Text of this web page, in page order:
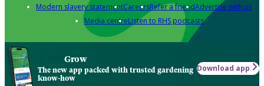
Modern slavery statementCareersRefer a friendAdvertise with us
Media centreListen to RHS podcasts
Grow
The new app packed with trusted gardening
know-how
Download app